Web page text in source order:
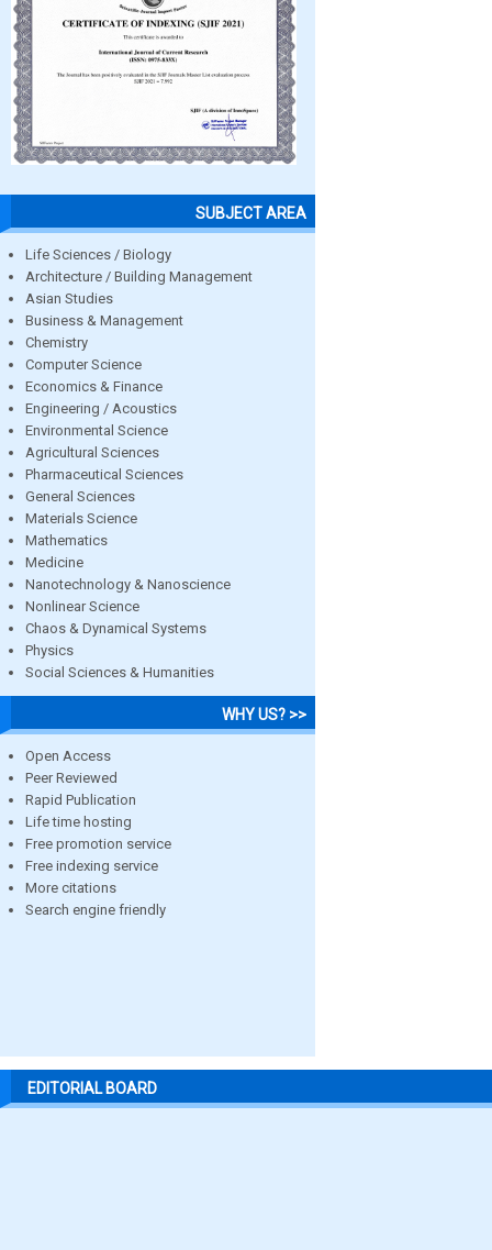
SUBJECT AREA
Life Sciences / Biology
Architecture / Building Management
Asian Studies
Business & Management
Chemistry
Computer Science
Economics & Finance
Engineering / Acoustics
Environmental Science
Agricultural Sciences
Pharmaceutical Sciences
General Sciences
Materials Science
Mathematics
Medicine
Nanotechnology & Nanoscience
Nonlinear Science
Chaos & Dynamical Systems
Physics
Social Sciences & Humanities
WHY US? >>
Open Access
Peer Reviewed
Rapid Publication
Life time hosting
Free promotion service
Free indexing service
More citations
Search engine friendly
EDITORIAL BOARD